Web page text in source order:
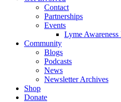
Contact
Partnerships
Events
Lyme Awareness
Community
Blogs
Podcasts
News
Newsletter Archives
Shop
Donate